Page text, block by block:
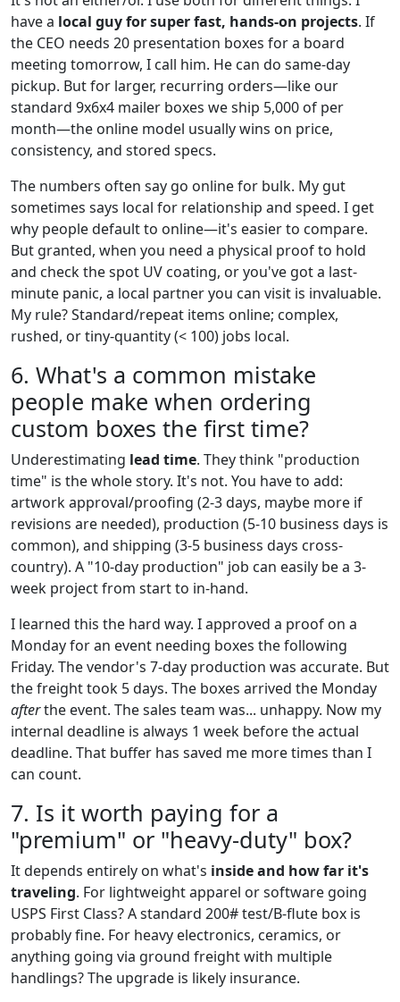
have a local guy for super fast, hands-on projects. If
the CEO needs 20 presentation boxes for a board
meeting tomorrow, I call him. He can do same-day
pickup. But for larger, recurring orders—like our
standard 9x6x4 mailer boxes we ship 5,000 of per
month—the online model usually wins on price,
consistency, and stored specs.
The numbers often say go online for bulk. My gut
sometimes says local for relationship and speed. I get
why people default to online—it's easier to compare.
But granted, when you need a physical proof to hold
and check the spot UV coating, or you've got a last-
minute panic, a local partner you can visit is invaluable.
My rule? Standard/repeat items online; complex,
rushed, or tiny-quantity (< 100) jobs local.
6. What's a common mistake
people make when ordering
custom boxes the first time?
Underestimating lead time. They think "production
time" is the whole story. It's not. You have to add:
artwork approval/proofing (2-3 days, maybe more if
revisions are needed), production (5-10 business days is
common), and shipping (3-5 business days cross-
country). A "10-day production" job can easily be a 3-
week project from start to in-hand.
I learned this the hard way. I approved a proof on a
Monday for an event needing boxes the following
Friday. The vendor's 7-day production was accurate. But
the freight took 5 days. The boxes arrived the Monday
afterthe event. The sales team was... unhappy. Now my
internal deadline is always 1 week before the actual
deadline. That buffer has saved me more times than I
can count.
7. Is it worth paying for a
"premium" or "heavy-duty" box?
It depends entirely on what's inside and how far it's
traveling. For lightweight apparel or software going
USPS First Class? A standard 200# test/B-flute box is
probably fine. For heavy electronics, ceramics, or
anything going via ground freight with multiple
handlings? The upgrade is likely insurance.